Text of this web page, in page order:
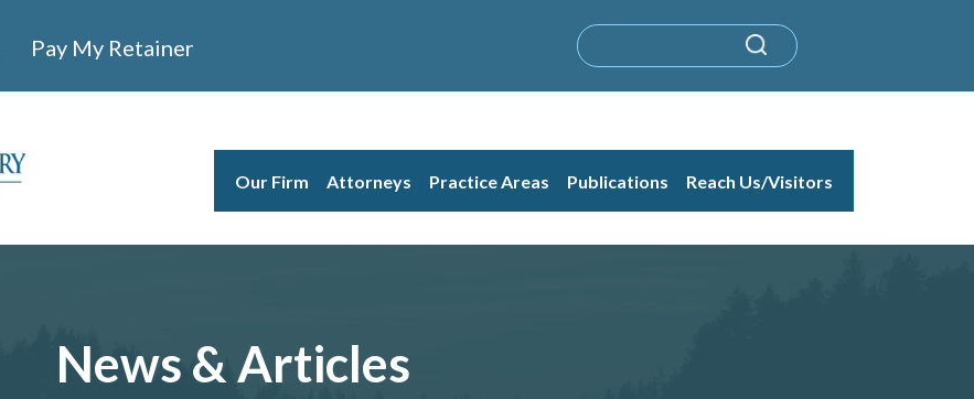
Pay My Retainer
Our Firm Attorneys Practice Areas Publications Reach Us/Visitors
News & Articles